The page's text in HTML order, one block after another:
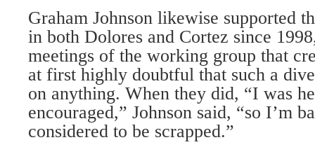
Graham Johnson likewise supported
in both Dolores and Cortez since
meetings of the working group that
at first highly doubtful that such a
on anything. When they did, “I was
encouraged,” Johnson said, “so I’m
considered to be scrapped.”